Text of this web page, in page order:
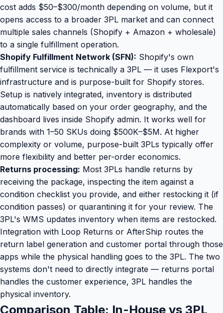
cost adds $50–$300/month depending on volume, but it
opens access to a broader 3PL market and can connect
multiple sales channels (Shopify + Amazon + wholesale)
to a single fulfillment operation.
Shopify Fulfillment Network (SFN): Shopify's own
fulfillment service is technically a 3PL — it uses Flexport's
infrastructure and is purpose-built for Shopify stores.
Setup is natively integrated, inventory is distributed
automatically based on your order geography, and the
dashboard lives inside Shopify admin. It works well for
brands with 1–50 SKUs doing $500K–$5M. At higher
complexity or volume, purpose-built 3PLs typically offer
more flexibility and better per-order economics.
Returns processing: Most 3PLs handle returns by
receiving the package, inspecting the item against a
condition checklist you provide, and either restocking it (if
condition passes) or quarantining it for your review. The
3PL's WMS updates inventory when items are restocked.
Integration with Loop Returns or AfterShip routes the
return label generation and customer portal through those
apps while the physical handling goes to the 3PL. The two
systems don't need to directly integrate — returns portal
handles the customer experience, 3PL handles the
physical inventory.
Comparison Table: In-House vs 3PL